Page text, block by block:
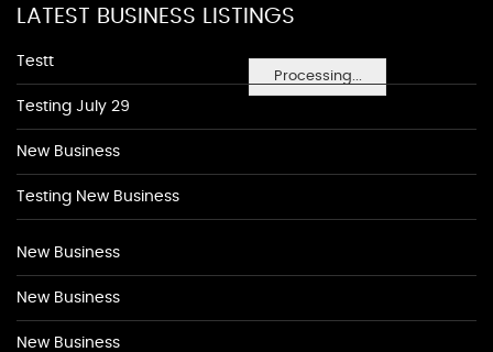
Processing...
LATEST BUSINESS LISTINGS
Testt
Testing July 29
New Business
Testing New Business
New Business
New Business
New Business